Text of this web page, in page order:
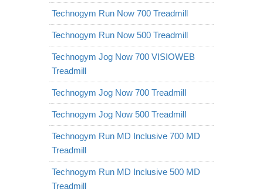
Technogym Run Now 700 Treadmill
Technogym Run Now 500 Treadmill
Technogym Jog Now 700 VISIOWEB
Treadmill
Technogym Jog Now 700 Treadmill
Technogym Jog Now 500 Treadmill
Technogym Run MD Inclusive 700 MD
Treadmill
Technogym Run MD Inclusive 500 MD
Treadmill